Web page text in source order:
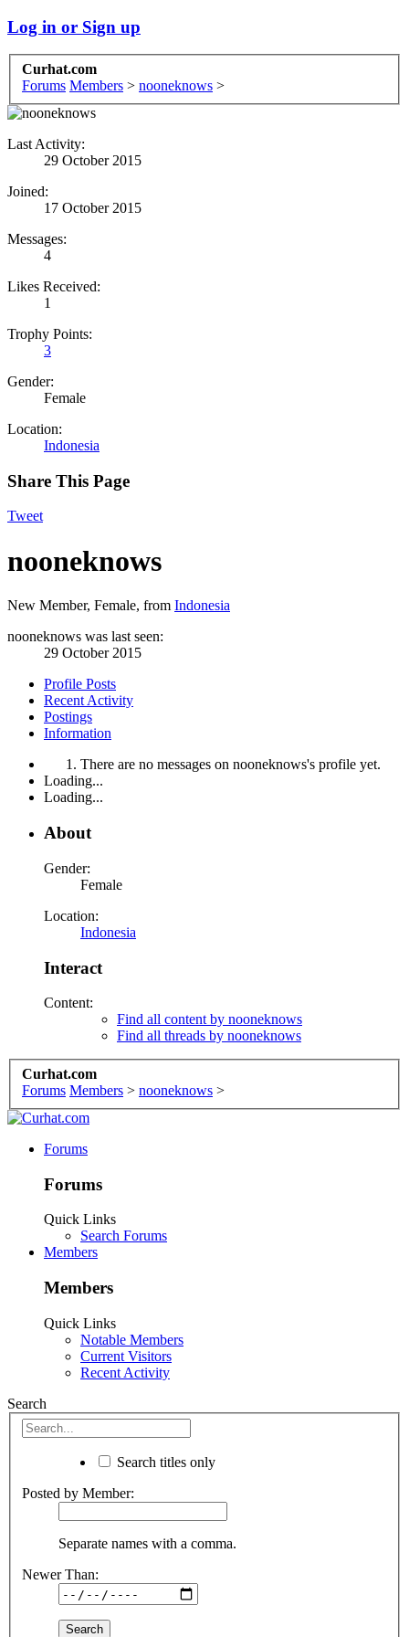
Log in or Sign up
Curhat.com
Forums Members > nooneknows >
Last Activity:
29 October 2015
Joined:
17 October 2015
Messages:
4
Likes Received:
1
Trophy Points:
3
Gender:
Female
Location:
Indonesia
Share This Page
Tweet
nooneknows
New Member, Female, from Indonesia
nooneknows was last seen:
29 October 2015
Profile Posts
Recent Activity
Postings
Information
There are no messages on nooneknows's profile yet.
Loading...
Loading...
About
Gender:
Female
Location:
Indonesia
Interact
Content:
Find all content by nooneknows
Find all threads by nooneknows
Curhat.com
Forums Members > nooneknows >
Forums
Forums
Quick Links
Search Forums
Members
Members
Quick Links
Notable Members
Current Visitors
Recent Activity
Search
Search titles only
Posted by Member:
Separate names with a comma.
Newer Than: